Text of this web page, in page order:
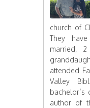
church of
They
married,
attended
Valley
bachelor’s
author of